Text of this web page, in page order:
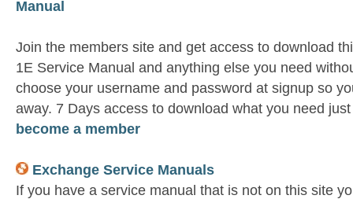
Manual
Join the members site and get access to download
1E Service Manual and anything else you need
choose your username and password at signup so
away. 7 Days access to download what you need
become a member
Exchange Service Manuals
If you have a service manual that is not on this site